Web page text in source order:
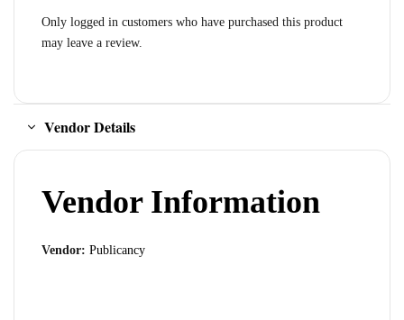
Only logged in customers who have purchased this product
may leave a review.
Vendor Details
Vendor Information
Vendor: Publicancy